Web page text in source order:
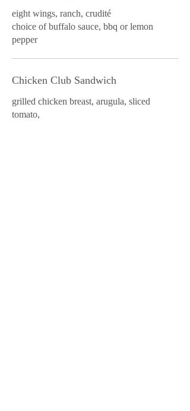
eight wings, ranch, crudité
choice of buffalo sauce, bbq or lemon
pepper
Chicken Club Sandwich
grilled chicken breast, arugula, sliced
tomato,